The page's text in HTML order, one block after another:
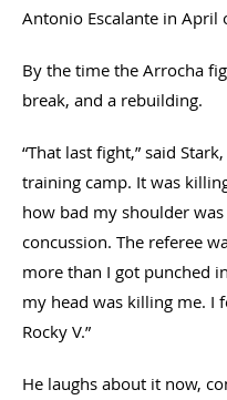
Antonio Escalante in April
By the time the Arrocha
break, and a rebuilding.
“That last fight,” said
training camp. It was
how bad my shoulder
concussion. The referee
more than I got punched
my head was killing me. I
Rocky V.”
He laughs about it now,